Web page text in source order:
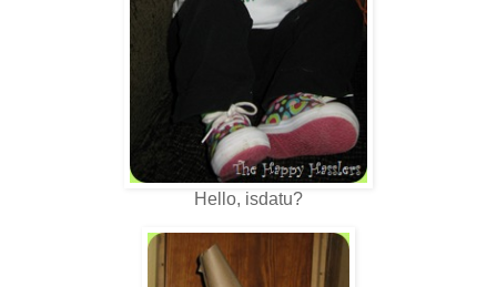
Hello, isdatu?